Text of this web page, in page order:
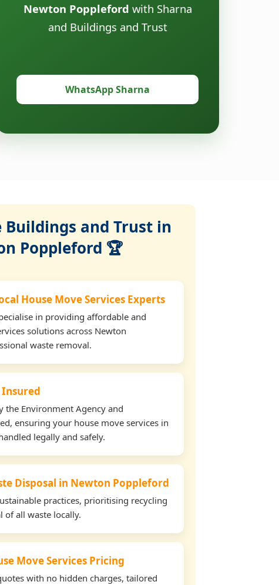
Newton Poppleford with Sharna
and Buildings and Trust
WhatsApp Sharna
Buildings and Trust in
Poppleford 🏆
House Move Services Experts
in providing affordable and
solutions across Newton
waste removal.
Insured
the Environment Agency and
ensuring your house move services in
legally and safely.
Disposal in Newton Poppleford
practices, prioritising recycling
of all waste locally.
Move Services Pricing
with no hidden charges, tailored